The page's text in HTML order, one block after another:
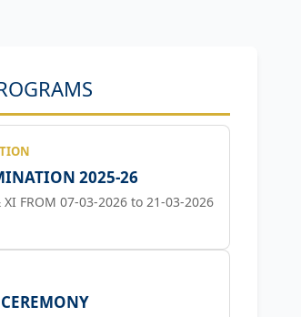
2025-26
FROM 07-03-2026 to 21-03-2026